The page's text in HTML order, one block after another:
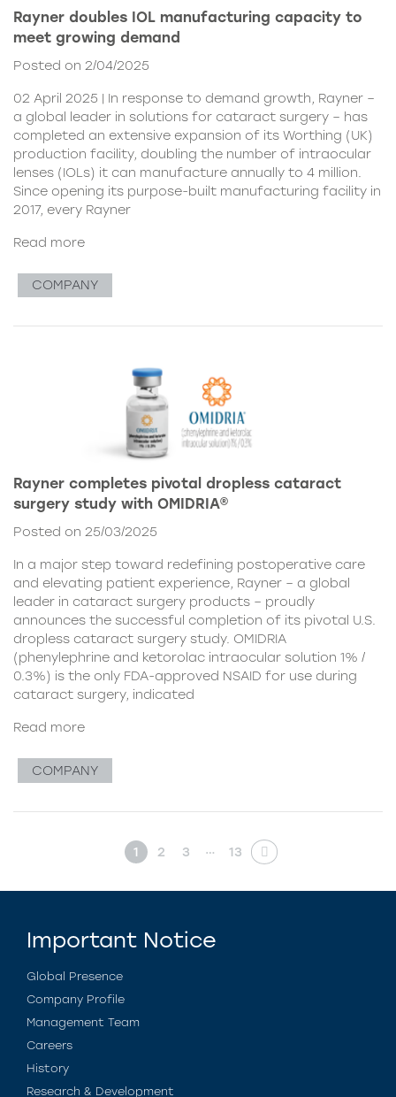
Rayner doubles IOL manufacturing capacity to
meet growing demand
Posted on 2/04/2025
02 April 2025 | In response to demand growth, Rayner –
a global leader in solutions for cataract surgery – has
completed an extensive expansion of its Worthing (UK)
production facility, doubling the number of intraocular
lenses (IOLs) it can manufacture annually to 4 million.
Since opening its purpose-built manufacturing facility in
2017, every Rayner
Read more
COMPANY
Rayner completes pivotal dropless cataract
surgery study with OMIDRIA®
Posted on 25/03/2025
In a major step toward redefining postoperative care
and elevating patient experience, Rayner – a global
leader in cataract surgery products – proudly
announces the successful completion of its pivotal U.S.
dropless cataract surgery study. OMIDRIA
(phenylephrine and ketorolac intraocular solution 1% /
0.3%) is the only FDA-approved NSAID for use during
cataract surgery, indicated
Read more
COMPANY
1 2 3 … 13
Important Notice
Global Presence
Company Profile
Management Team
Careers
History
Research & Development